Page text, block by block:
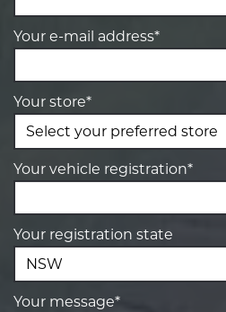
Your e-mail address*
Your store*
Your vehicle registration*
Your registration state
Your message*